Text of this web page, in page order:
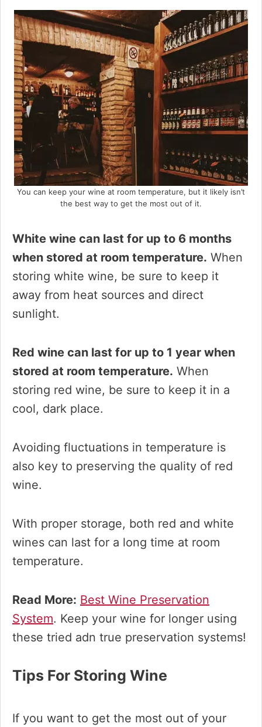
You can keep your wine at room temperature, but it likely isn’t
the best way to get the most out of it.
White wine can last for up to 6 months
when stored at room temperature. When
storing white wine, be sure to keep it
away from heat sources and direct
sunlight.
Red wine can last for up to 1 year when
stored at room temperature. When
storing red wine, be sure to keep it in a
cool, dark place.
Avoiding fluctuations in temperature is
also key to preserving the quality of red
wine.
With proper storage, both red and white
wines can last for a long time at room
temperature.
Read More: Best Wine Preservation
System. Keep your wine for longer using
these tried adn true preservation systems!
Tips For Storing Wine
If you want to get the most out of your